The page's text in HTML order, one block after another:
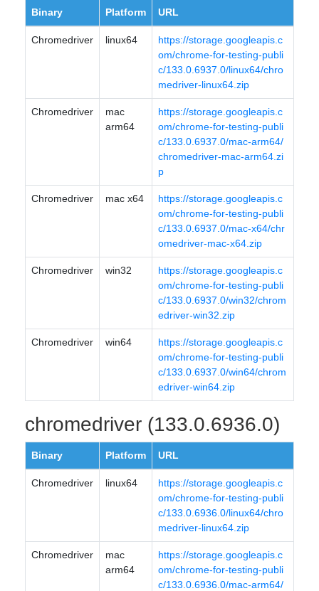
Binary Platform URL
Chromedriver linux64
https://storage.googleapis.c
om/chrome-for-testing-publi
c/133.0.6937.0/linux64/chro
medriver-linux64.zip
Chromedriver
mac
arm64
https://storage.googleapis.c
om/chrome-for-testing-publi
c/133.0.6937.0/mac-arm64/
chromedriver-mac-arm64.zi
p
Chromedriver mac x64
https://storage.googleapis.c
om/chrome-for-testing-publi
c/133.0.6937.0/mac-x64/chr
omedriver-mac-x64.zip
Chromedriver win32
https://storage.googleapis.c
om/chrome-for-testing-publi
c/133.0.6937.0/win32/chrom
edriver-win32.zip
Chromedriver win64
https://storage.googleapis.c
om/chrome-for-testing-publi
c/133.0.6937.0/win64/chrom
edriver-win64.zip
chromedriver (133.0.6936.0)
Binary Platform URL
Chromedriver linux64
https://storage.googleapis.c
om/chrome-for-testing-publi
c/133.0.6936.0/linux64/chro
medriver-linux64.zip
Chromedriver
mac
arm64
https://storage.googleapis.c
om/chrome-for-testing-publi
c/133.0.6936.0/mac-arm64/